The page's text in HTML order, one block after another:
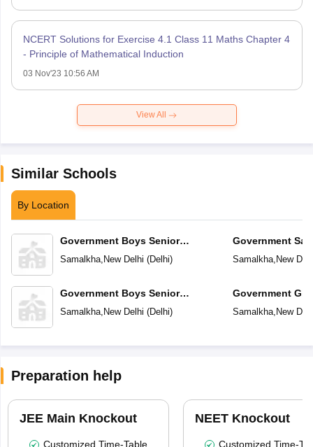
NCERT Solutions for Exercise 4.1 Class 11 Maths Chapter 4
- Principle of Mathematical Induction
03 Nov'23 10:56 AM
View All
Similar Schools
By Location
Government Boys Senior
Secondary School No 1
Samalkha, New Delhi (Delhi)
Government Boys Senior
Secondary School No-2
Samalkha, New Delhi (Delhi)
Government
Secondary
Samalkha, New
Government
School
Samalkha, New
Preparation help
JEE Main Knockout
Customized Time-Table
NEET Knockout
Customized Time-